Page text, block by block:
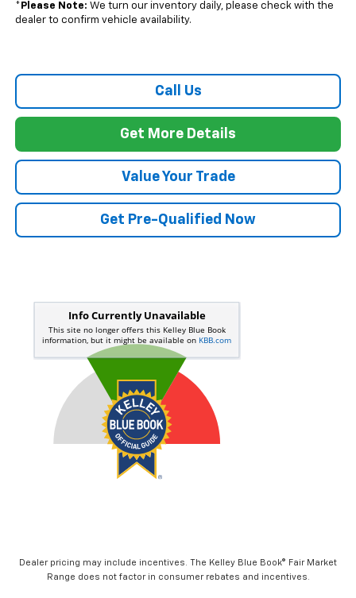
* Please Note: We turn our inventory daily, please check with the
dealer to confirm vehicle availability.
Call Us
Get More Details
Value Your Trade
Get Pre-Qualified Now
Dealer pricing may include incentives. The Kelley Blue Book® Fair Market
Range does not factor in consumer rebates and incentives.